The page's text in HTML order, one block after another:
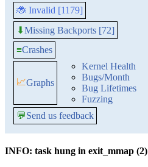
🐞 Invalid [1179]
⬇Missing Backports [72]
≡Crashes
📈Graphs
Kernel Health
Bugs/Month
Bug Lifetimes
Fuzzing
💬Send us feedback
INFO: task hung in exit_mmap (2)